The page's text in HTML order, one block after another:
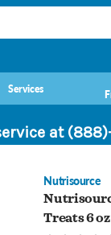
Services
at
Nutrisource
Treats 6 oz